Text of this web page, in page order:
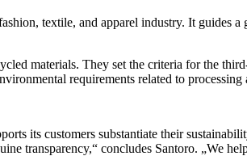
textile, and apparel industry. It guides
materials. They set the criteria for the
requirements related to processing
its customers substantiate their
transparency,“ concludes Santoro. „We